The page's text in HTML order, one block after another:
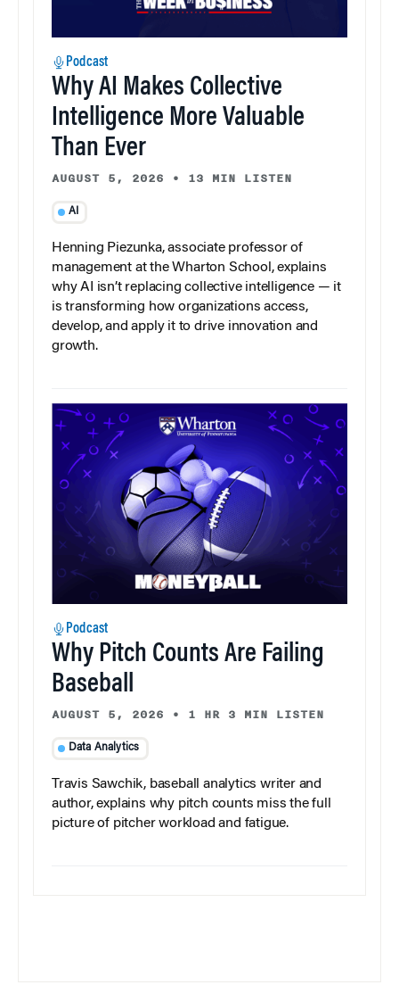
Podcast
Why AI Makes Collective
Intelligence More Valuable
Than Ever
AUGUST 5, 2026 • 13 MIN LISTEN
AI
Henning Piezunka, associate professor of
management at the Wharton School, explains
why AI isn’t replacing collective intelligence — it
is transforming how organizations access,
develop, and apply it to drive innovation and
growth.
Podcast
Why Pitch Counts Are Failing
Baseball
AUGUST 5, 2026 • 1 HR 3 MIN LISTEN
Data Analytics
Travis Sawchik, baseball analytics writer and
author, explains why pitch counts miss the full
picture of pitcher workload and fatigue.